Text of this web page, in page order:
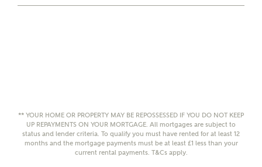
** YOUR HOME OR PROPERTY MAY BE REPOSSESSED IF YOU DO NOT KEEP
UP REPAYMENTS ON YOUR MORTGAGE. All mortgages are subject to
status and lender criteria. To qualify you must have rented for at least 12
months and the mortgage payments must be at least £1 less than your
current rental payments. T&Cs apply.